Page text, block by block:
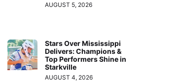
AUGUST 5, 2026
Stars Over Mississippi
Delivers: Champions &
Top Performers Shine in
Starkville
AUGUST 4, 2026